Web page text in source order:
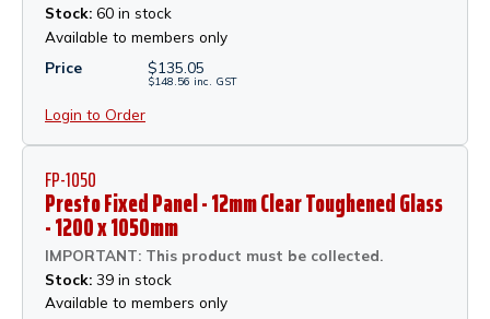
Stock: 60 in stock
Available to members only
Price
$135.05
$148.56 inc. GST
Login to Order
FP-1050
Presto Fixed Panel - 12mm Clear Toughened Glass
- 1200 x 1050mm
IMPORTANT: This product must be collected.
Stock: 39 in stock
Available to members only